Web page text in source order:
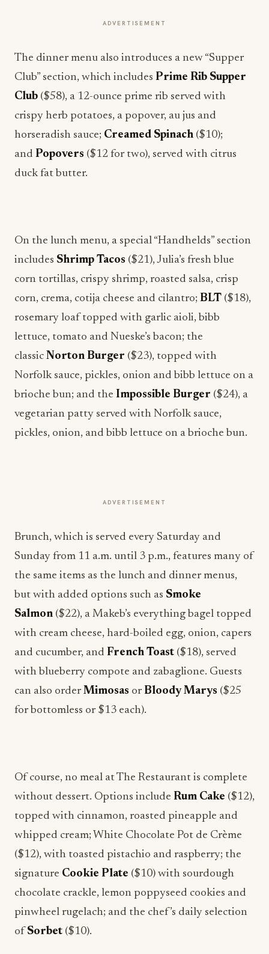
ADVERTISEMENT
The dinner menu also introduces a new “Supper
Club” section, which includes Prime Rib Supper
Club ($58), a 12-ounce prime rib served with
crispy herb potatoes, a popover, au jus and
horseradish sauce; Creamed Spinach ($10);
and Popovers ($12 for two), served with citrus
duck fat butter.
On the lunch menu, a special “Handhelds” section
includes Shrimp Tacos ($21), Julia’s fresh blue
corn tortillas, crispy shrimp, roasted salsa, crisp
corn, crema, cotija cheese and cilantro; BLT ($18),
rosemary loaf topped with garlic aioli, bibb
lettuce, tomato and Nueske’s bacon; the
classic Norton Burger ($23), topped with
Norfolk sauce, pickles, onion and bibb lettuce on a
brioche bun; and the Impossible Burger ($24), a
vegetarian patty served with Norfolk sauce,
pickles, onion, and bibb lettuce on a brioche bun.
ADVERTISEMENT
Brunch, which is served every Saturday and
Sunday from 11 a.m. until 3 p.m., features many of
the same items as the lunch and dinner menus,
but with added options such as Smoke
Salmon ($22), a Makeb’s everything bagel topped
with cream cheese, hard-boiled egg, onion, capers
and cucumber, and French Toast ($18), served
with blueberry compote and zabaglione. Guests
can also orderMimosas orBloody Marys ($25
for bottomless or $13 each).
Of course, no meal at The Restaurant is complete
without dessert. Options include Rum Cake ($12),
topped with cinnamon, roasted pineapple and
whipped cream; White Chocolate Pot de Crème
($12), with toasted pistachio and raspberry; the
signature Cookie Plate ($10) with sourdough
chocolate crackle, lemon poppyseed cookies and
pinwheel rugelach; and the chef’s daily selection
ofSorbet ($10).